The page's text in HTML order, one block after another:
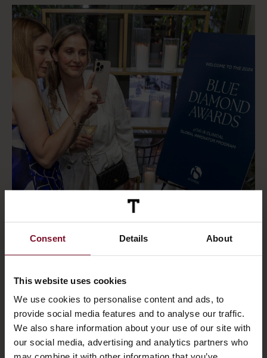
Consent Details About
This website uses cookies
We use cookies to personalise content and ads, to
provide social media features and to analyse our traffic.
We also share information about your use of our site with
our social media, advertising and analytics partners who
We are proud to share that ΤΑΤΟΪ Club Spa has
outstanding performance, dedication to
training, and commitment to the brand.
Our Head of Spa & Beauty, Penny Dima,
attended the Global Innovator Program in Los
Angeles this June to accept the award on